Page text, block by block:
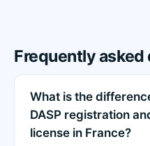
Frequently
What is the
DASP registration
license in France?